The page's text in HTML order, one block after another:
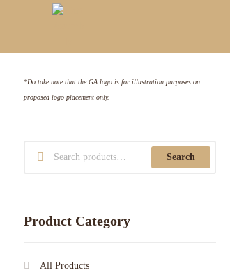
*Do take note that the GA logo is for illustration purposes on
proposed logo placement only.
Search
Product Category
All Products